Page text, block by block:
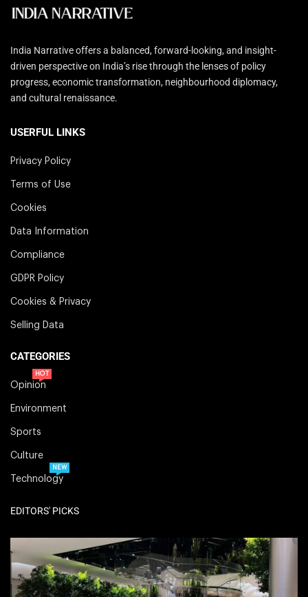
India Narrative offers a balanced, forward-looking, and insight-
driven perspective on India’s rise through the lenses of policy
progress, economic transformation, neighbourhood diplomacy,
and cultural renaissance.
USERFUL LINKS
Privacy Policy
Terms of Use
Cookies
Data Information
Compliance
GDPR Policy
Cookies & Privacy
Selling Data
CATEGORIES
Opinion
HOT
Environment
Sports
Culture
Technology
NEW
EDITORS' PICKS